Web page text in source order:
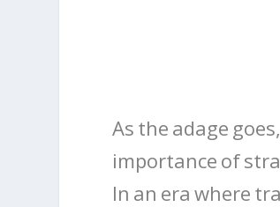
As the adage
importance of
In an era where